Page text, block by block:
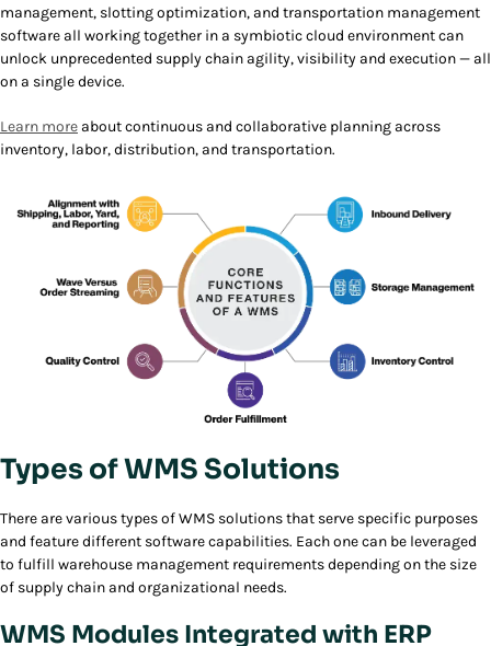
management, slotting optimization, and transportation management
software all working together in a symbiotic cloud environment can
unlock unprecedented supply chain agility, visibility and execution — all
on a single device.
Learn more about continuous and collaborative planning across
inventory, labor, distribution, and transportation.
Types of WMS Solutions
There are various types of WMS solutions that serve specific purposes
and feature different software capabilities. Each one can be leveraged
to fulfill warehouse management requirements depending on the size
of supply chain and organizational needs.
WMS Modules Integrated with ERP